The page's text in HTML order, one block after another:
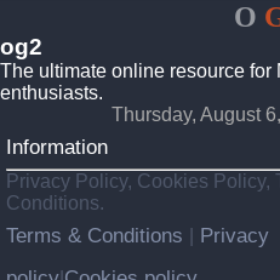
O
og2
The ultimate online resource for
enthusiasts.
Thursday, August
Information
Privacy Policy, Cookies Policy,
Conditions.
Terms & Conditions
Privacy